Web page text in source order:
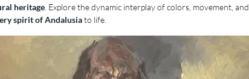
heritage . Explore the dynamic interplay of colors, movement, and
spirit of Andalusiato life.